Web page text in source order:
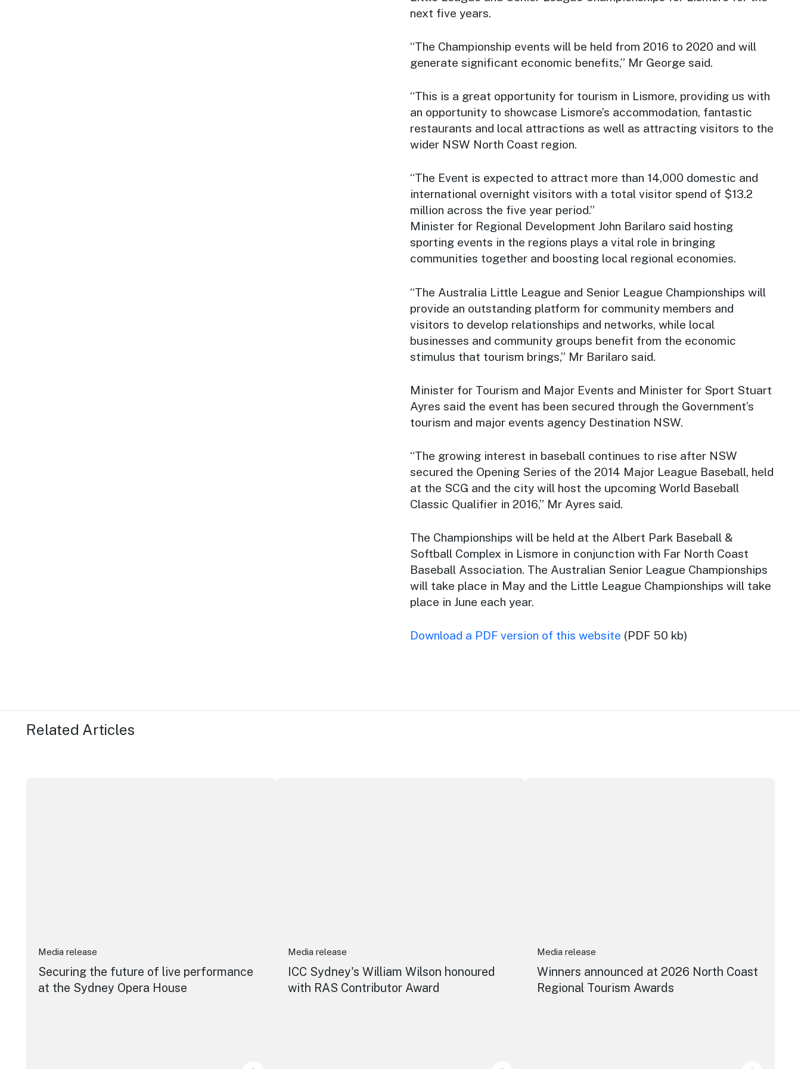
next five years.
“The Championship events will be held from 2016 to 2020 and will
generate significant economic benefits,” Mr George said.
“This is a great opportunity for tourism in Lismore, providing us with
an opportunity to showcase Lismore’s accommodation, fantastic
restaurants and local attractions as well as attracting visitors to the
wider NSW North Coast region.
“The Event is expected to attract more than 14,000 domestic and
international overnight visitors with a total visitor spend of $13.2
million across the five year period.”
Minister for Regional Development John Barilaro said hosting
sporting events in the regions plays a vital role in bringing
communities together and boosting local regional economies.
“The Australia Little League and Senior League Championships will
provide an outstanding platform for community members and
visitors to develop relationships and networks, while local
businesses and community groups benefit from the economic
stimulus that tourism brings,” Mr Barilaro said.
Minister for Tourism and Major Events and Minister for Sport Stuart
Ayres said the event has been secured through the Government’s
tourism and major events agency Destination NSW.
“The growing interest in baseball continues to rise after NSW
secured the Opening Series of the 2014 Major League Baseball, held
at the SCG and the city will host the upcoming World Baseball
Classic Qualifier in 2016,” Mr Ayres said.
The Championships will be held at the Albert Park Baseball &
Softball Complex in Lismore in conjunction with Far North Coast
Baseball Association. The Australian Senior League Championships
will take place in May and the Little League Championships will take
place in June each year.
Download a PDF version of this website (PDF 50 kb)
Related Articles
Media release
Securing the future of live performance
at the Sydney Opera House
Media release
ICC Sydney's William Wilson honoured
with RAS Contributor Award
Media release
Winners announced at 2026 North Coast
Regional Tourism Awards